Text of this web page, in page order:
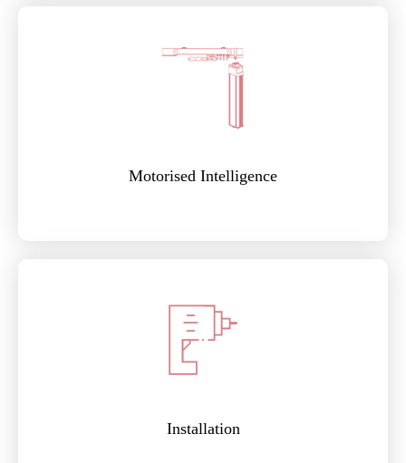
Motorised Intelligence
Installation